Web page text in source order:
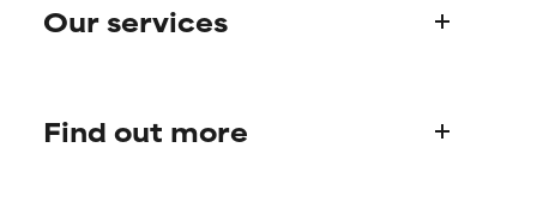
Paula's story
Our services
Frequently asked questions
Find out more